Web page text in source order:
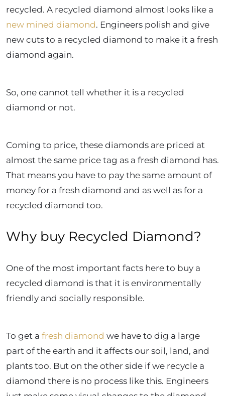
recycled. A recycled diamond almost looks like a
new mined diamond. Engineers polish and give
new cuts to a recycled diamond to make it a fresh
diamond again.
So, one cannot tell whether it is a recycled
diamond or not.
Coming to price, these diamonds are priced at
almost the same price tag as a fresh diamond has.
That means you have to pay the same amount of
money for a fresh diamond and as well as for a
recycled diamond too.
Why buy Recycled Diamond?
One of the most important facts here to buy a
recycled diamond is that it is environmentally
friendly and socially responsible.
To get a fresh diamond we have to dig a large
part of the earth and it affects our soil, land, and
plants too. But on the other side if we recycle a
diamond there is no process like this. Engineers